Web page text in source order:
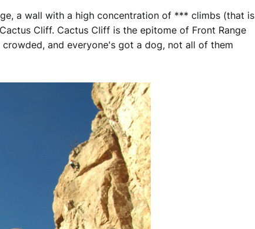
a wall with a high concentration of *** climbs (that is
Cliff. Cactus Cliff is the epitome of Front Range
and everyone's got a dog, not all of them